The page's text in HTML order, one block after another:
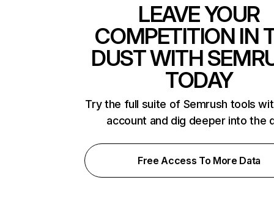
LEAVE YOUR
COMPETITION IN
DUST WITH
TODAY
Try the full suite of Semrush tools
account and dig deeper into the
Free Access To More Data